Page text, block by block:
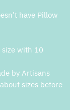
have Pillow
with 10
by Artisans
sizes before